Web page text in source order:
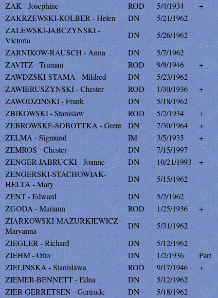
ZAK - Josephine
ROD 5/4/1934
+
ZAKRZEWSKI-KOLBER - Helen
DN
5/21/1962
ZALEWSKI-JABCZYNSKI -
Victoria
DN
5/26/1962
ZARNIKOW-RAUSCH - Anna
DN
5/7/1962
ZAVITZ - Truman
ROD 9/9/1946
+
ZAWDZSKI-STAMA - Mildred
DN
5/23/1962
ZAWIERUSZYNSKI - Chester
ROD 1/30/1936
+
ZAWODZINSKI - Frank
DN
5/18/1962
ZBIKOWSKI - Stanislaw
ROD 5/2/1934
+
ZEBROWSKE-SOBOTTKA - Grete
DN 7/30/1964
+
ZELMA - Sigmund
IM 3/5/1935
+
ZEMROS - Chester
DN
7/15/1997
ZENGER-JABRUCKI - Joanne
DN 10/21/1993
+
ZENGERSKI-STACHOWIAK-
HELTA - Mary
DN
5/15/1962
ZENT - Edward
DN
5/2/1962
ZGODA - Mariann
ROD 1/25/1936
+
ZIARKOWSKI-MAZURKIEWICZ -
Maryanna
DN
5/31/1962
ZIEGLER - Richard
DN
5/12/1962
ZIEHM - Otto
DN 1/2/1936
Part
ZIELINSKA - Stanislawa
ROD 9/17/1946
+
ZIEMER-BENNETT - Edna
DN
5/12/1962
ZIER-GERRETSEN - Gertrude
DN
5/18/1962